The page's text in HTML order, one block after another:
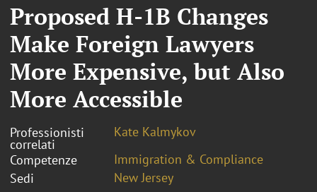
Proposed H-1B Changes
Make Foreign Lawyers
More Expensive, but Also
More Accessible
Professionisti
correlati
Kate Kalmykov
Competenze
Immigration & Compliance
Sedi
New Jersey